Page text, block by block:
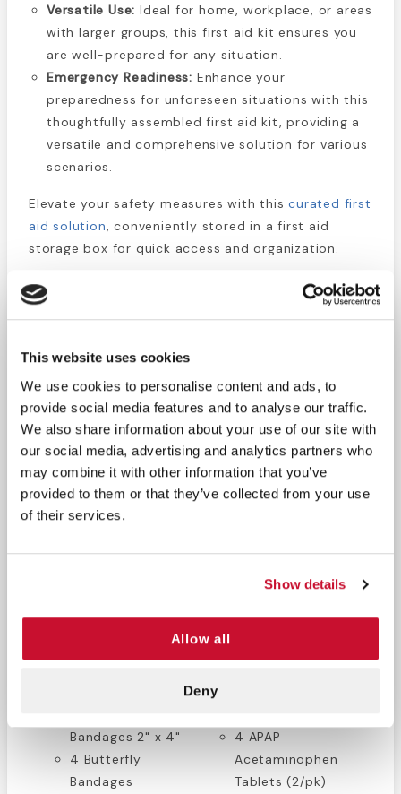
This website uses cookies
We use cookies to personalise content and ads, to
provide social media features and to analyse our traffic.
We also share information about your use of our site with
our social media, advertising and analytics partners who
may combine it with other information that you’ve
provided to them or that they’ve collected from your use
of their services.
Show details
Allow all
Deny
Versatile Use: Ideal for home, workplace, or areas
with larger groups, this first aid kit ensures you
are well-prepared for any situation.
Emergency Readiness: Enhance your
preparedness for unforeseen situations with this
thoughtfully assembled first aid kit, providing a
versatile and comprehensive solution for various
scenarios.
Elevate your safety measures with thiscurated first
aid solution, conveniently stored in a first aid
storage box for quick access and organization.
Kit Includes:
Gloves
4 Sterile Gauze
Pads 3" x 3"
4 Sterile Gauze
Pads 4" x 4"
1 Combine Pad 5"
x 9"
4 Eye Pads
Hand Wipes
Bandages 2" x 4"
4 Butterfly
Bandages
Towelettes
1 Instant Cold Pack
5" x 6"
1 Roll Gauze 3" x 4
yds.
1 Lister Bandage
1 Tape 1/2" x 10 yds.
1 Elastic Bandage 3"
4 APAP
Acetaminophen
Tablets (2/pk)